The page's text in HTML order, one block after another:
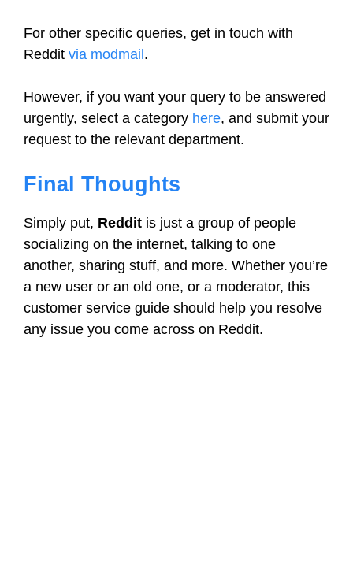
For other specific queries, get in touch with
Reddit via modmail .
However, if you want your query to be answered
urgently, select a category here, and submit your
request to the relevant department.
Final Thoughts
Simply put, Reddit is just a group of people
socializing on the internet, talking to one
another, sharing stuff, and more. Whether you’re
a new user or an old one, or a moderator, this
customer service guide should help you resolve
any issue you come across on Reddit.